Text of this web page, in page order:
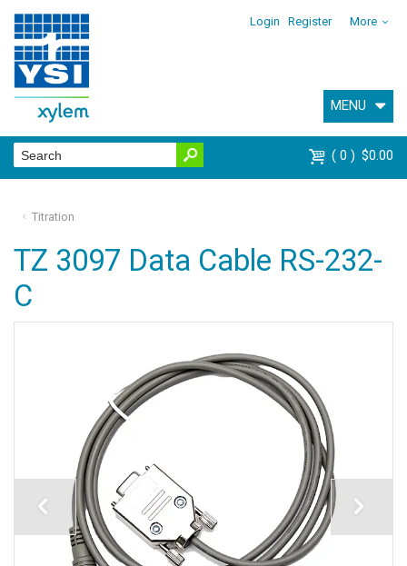
Login Register More
MENU
0 $0.00
Titration
TZ 3097 Data Cable RS-232-
C